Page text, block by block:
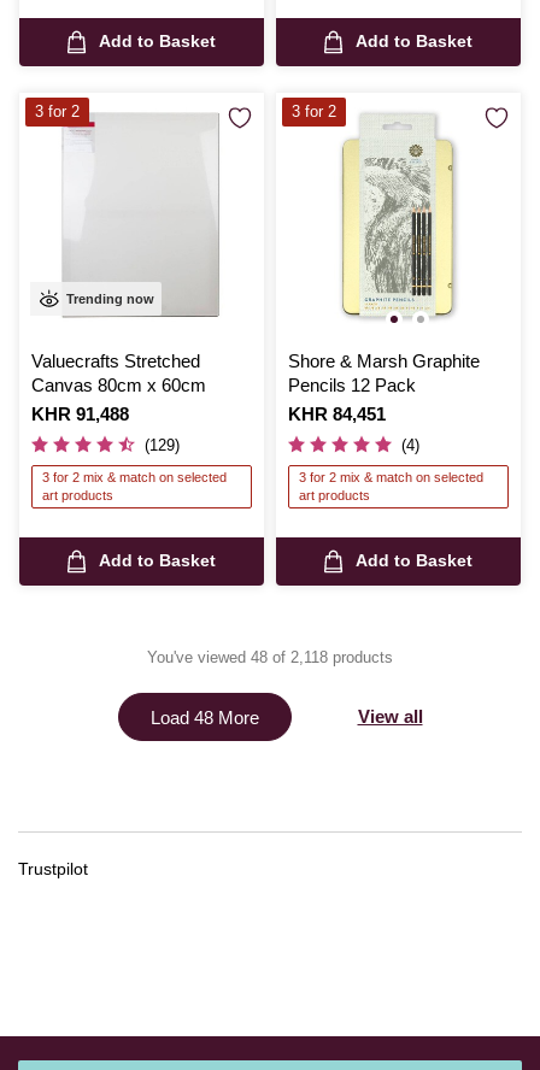
Add to Basket Add to Basket
Trending now
Valuecrafts Stretched
Canvas 80cm x 60cm
Is
KHR 91,488
(129)
3 for 2 mix & match on selected
art products
Add to Basket
3 for 2
Shore & Marsh Graphite
Pencils 12 Pack
Is
KHR 84,451
(4)
3 for 2 mix & match on selected
art products
Add to Basket
3 for 2
You've viewed 48 of 2,118 products
Load 48 More View all
Trustpilot